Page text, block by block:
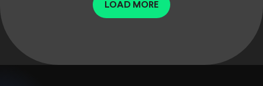
LOAD MORE